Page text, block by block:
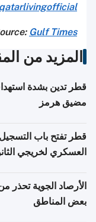
qatarlivingofficial
Gulf Times
المزيد من
قطر تدين بشدة
مضيق هرمز
قطر تفتح باب التسجيل
العسكري لخريجي
الأرصاد الجوية تحذر
بعض المناطق